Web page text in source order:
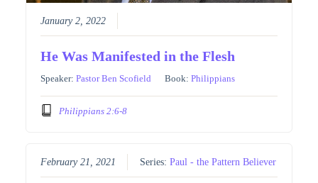
January 2, 2022
He Was Manifested in the Flesh
Speaker:Pastor Ben Scofield Book:Philippians
Philippians 2:6-8
February 21, 2021 Series:Paul - the Pattern Believer